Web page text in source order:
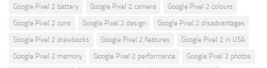
Google Pixel 2 battery
Google Pixel 2 camera
Google Pixel 2 colours
Google Pixel 2 cons
Google Pixel 2 design
Google Pixel 2 disadvantages
Google Pixel 2 drawbacks
Google Pixel 2 features
Google Pixel 2 in USA
Google Pixel 2 memory
Google Pixel 2 performance
Google Pixel 2 photos